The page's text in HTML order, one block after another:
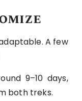
A few
9–10 days,
both treks.